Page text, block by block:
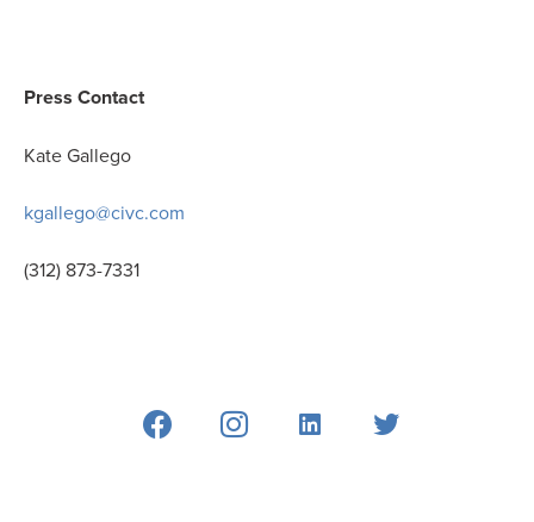
Press Contact
Kate Gallego
kgallego@civc.com
(312) 873-7331